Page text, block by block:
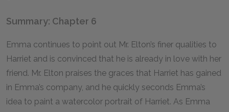
Summary: Chapter 6
Emma continues to point out Mr. Elton’s finer qualities to
Harriet and is convinced that he is already in love with her
friend. Mr. Elton praises the graces that Harriet has gained
in Emma’s company, and he quickly seconds Emma’s
idea to paint a watercolor portrait of Harriet. As Emma